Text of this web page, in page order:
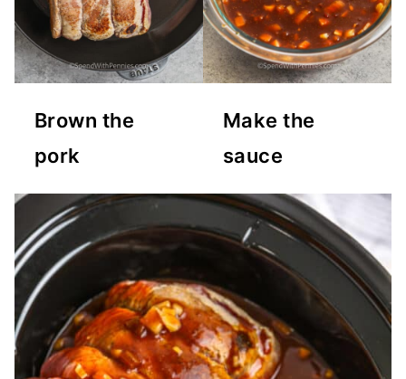
Brown the
pork
Make the
sauce